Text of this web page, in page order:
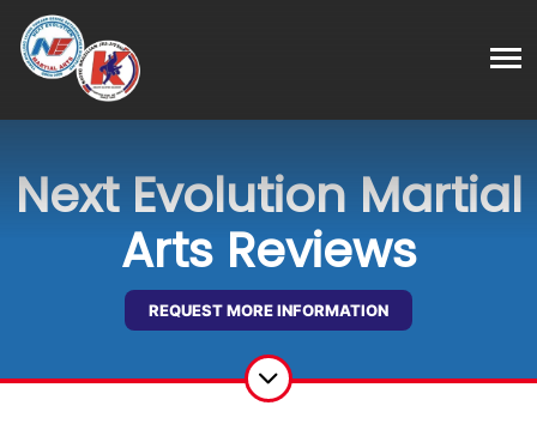
Next Evolution Martial
Arts Reviews
REQUEST MORE INFORMATION